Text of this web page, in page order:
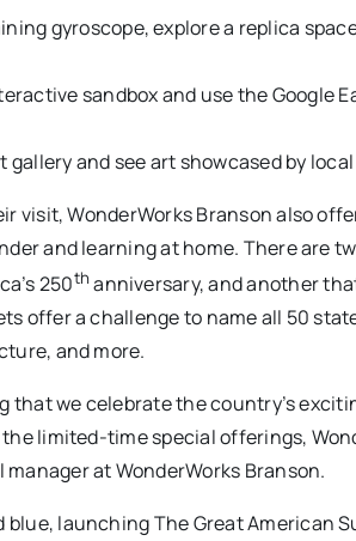
gyroscope, explore a replica
sandbox and use the Google
gallery and see art showcased by
visit, WonderWorks Branson also
and learning at home. There are
250thanniversary, and another
offer a challenge to name all 50
and more.
that we celebrate the country’s
limited-time special offerings,
at WonderWorks Branson.
launching The Great American